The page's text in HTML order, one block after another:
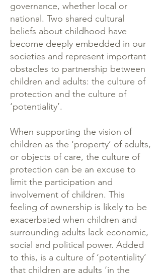
governance, whether local or
national. Two shared cultural
beliefs about childhood have
become deeply embedded in our
societies and represent important
obstacles to partnership between
children and adults: the culture of
protection and the culture of
‘potentiality’.
When supporting the vision of
children as the ‘property’ of adults,
or objects of care, the culture of
protection can be an excuse to
limit the participation and
involvement of children. This
feeling of ownership is likely to be
exacerbated when children and
surrounding adults lack economic,
social and political power. Added
to this, is a culture of ‘potentiality’
that children are adults ‘in the